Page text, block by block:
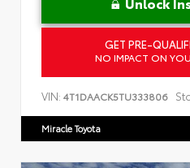
GET PRE-
NO IMPACT ON
VIN: 4T1DAACK5TU333806
Miracle Toyota